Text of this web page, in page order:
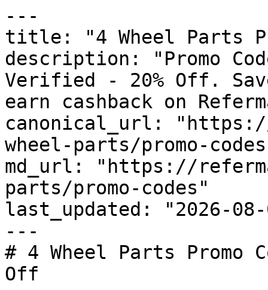
---
title: "4 Wheel Parts
description: "Promo
Verified - 20% Off.
earn cashback on
canonical_url:
wheel-parts/promo-
md_url: "https://
parts/promo-codes"
last_updated: "2026-08-
---
# 4 Wheel Parts Promo
Off